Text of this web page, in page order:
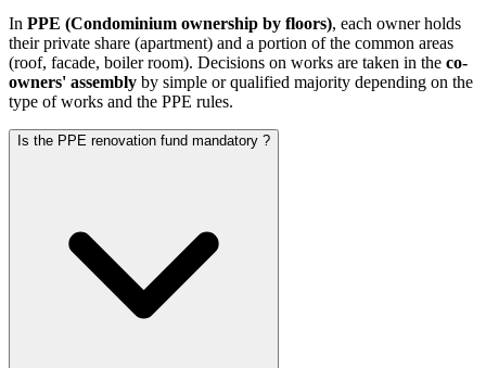
In PPE (Condominium ownership by floors), each owner holds
their private share (apartment) and a portion of the common areas
(roof, facade, boiler room). Decisions on works are taken in the co-
owners' assembly by simple or qualified majority depending on the
type of works and the PPE rules.
Is the PPE renovation fund mandatory ?